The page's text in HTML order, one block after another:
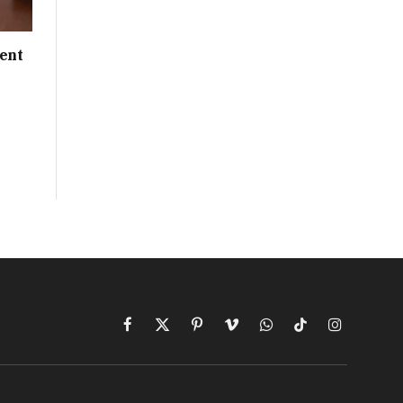
Facebook
X
PinterestVimeoWhatsAppTikTokInstagram